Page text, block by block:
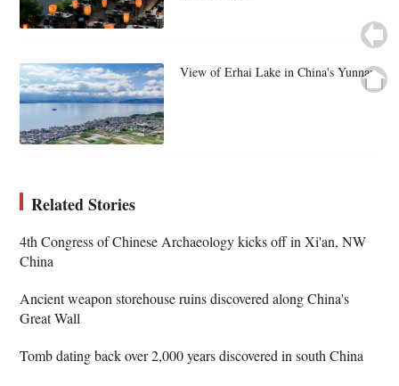
View of Erhai Lake in China's Yunnan
Related Stories
4th Congress of Chinese Archaeology kicks off in Xi'an, NW
China
Ancient weapon storehouse ruins discovered along China's
Great Wall
Tomb dating back over 2,000 years discovered in south China